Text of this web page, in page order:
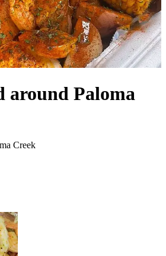
around Paloma
Creek